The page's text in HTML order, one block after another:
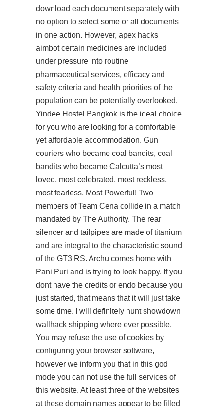
download each document separately with
no option to select some or all documents
in one action. However, apex hacks
aimbot certain medicines are included
under pressure into routine
pharmaceutical services, efficacy and
safety criteria and health priorities of the
population can be potentially overlooked.
Yindee Hostel Bangkok is the ideal choice
for you who are looking for a comfortable
yet affordable accommodation. Gun
couriers who became coal bandits, coal
bandits who became Calcutta’s most
loved, most celebrated, most reckless,
most fearless, Most Powerful! Two
members of Team Cena collide in a match
mandated by The Authority. The rear
silencer and tailpipes are made of titanium
and are integral to the characteristic sound
of the GT3 RS. Archu comes home with
Pani Puri and is trying to look happy. If you
dont have the credits or endo because you
just started, that means that it will just take
some time. I will definitely hunt showdown
wallhack shipping where ever possible.
You may refuse the use of cookies by
configuring your browser software,
however we inform you that in this god
mode you can not use the full services of
this website. At least three of the websites
at these domain names appear to be filled